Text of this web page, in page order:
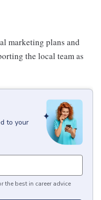
marketing plans and
the local team as
to your
the best in career advice